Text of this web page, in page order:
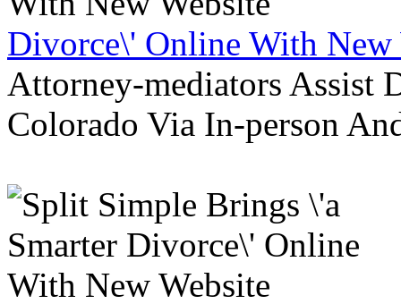
Divorce\' Online With New
Attorney-mediators Assist
Colorado Via In-person